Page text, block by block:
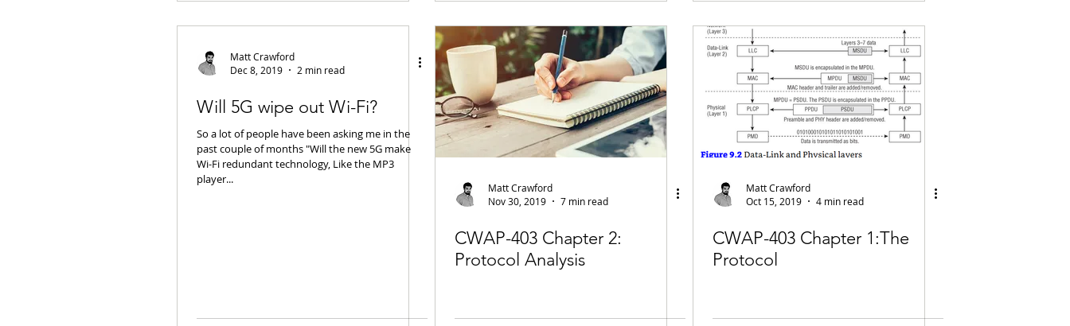
Matt Crawford
Dec 8, 2019
2 min read
Will 5G wipe out Wi-Fi?
So a lot of people have been asking me in the
past couple of months "Will the new 5G make
Wi-Fi redundant technology, Like the MP3
player...
Matt Crawford
Nov 30, 2019
7 min read
CWAP-403 Chapter 2:
Protocol Analysis
Matt Crawford
Oct 15, 2019
4 min read
CWAP-403 Chapter 1:The
Protocol